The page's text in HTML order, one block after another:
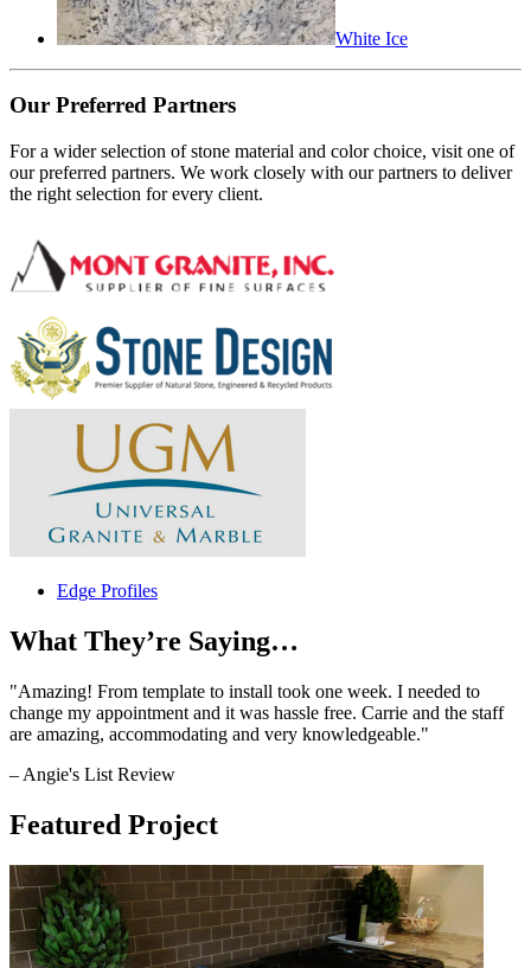
White Ice
Our Preferred Partners
For a wider selection of stone material and color choice, visit one of
our preferred partners. We work closely with our partners to deliver
the right selection for every client.
Edge Profiles
What They’re Saying…
"Amazing! From template to install took one week. I needed to
change my appointment and it was hassle free. Carrie and the staff
are amazing, accommodating and very knowledgeable."
– Angie's List Review
Featured Project